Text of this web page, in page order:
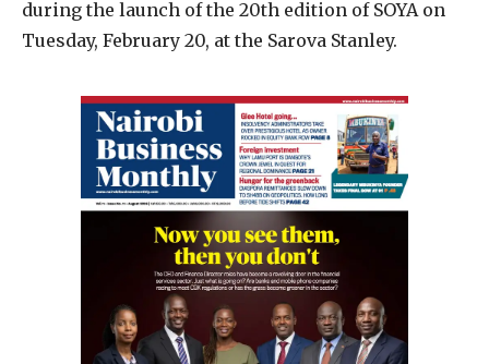
during the launch of the 20th edition of SOYA on
Tuesday, February 20, at the Sarova Stanley.